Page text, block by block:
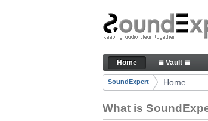
Skip to Content
The reference for
Navigation
Home ≣ Vault ≣
Breadcrumbs
SoundExpert Home
What is